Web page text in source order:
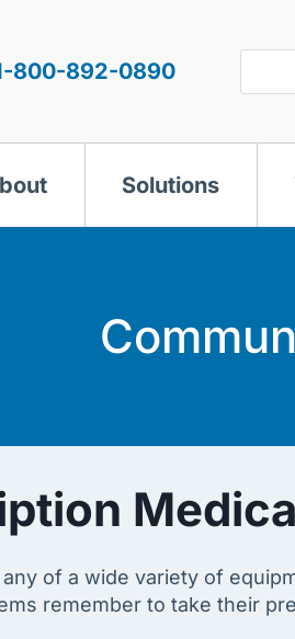
800-892-0890
Solutions
of a wide variety of
remember to take their